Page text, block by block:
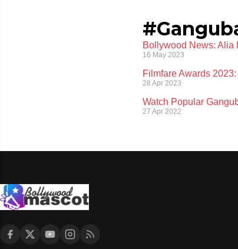
Bollywood News: Alia
16 May 2023
Filmfare Awards
28 Apr 2023
Watch Popular
27 Apr 2022